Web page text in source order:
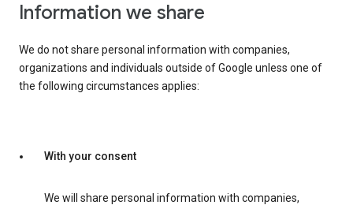
Information we share
We do not share personal information with companies,
organizations and individuals outside of Google unless one of
the following circumstances applies:
With your consent
We will share personal information with companies,